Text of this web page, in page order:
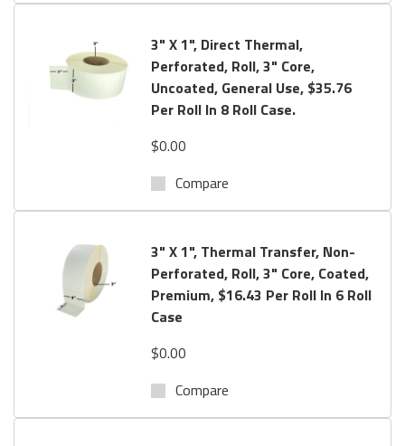
3" X 1", Direct Thermal,
Perforated, Roll, 3" Core,
Uncoated, General Use, $35.76
Per Roll In 8 Roll Case.
$0.00
Compare
3" X 1", Thermal Transfer, Non-
Perforated, Roll, 3" Core, Coated,
Premium, $16.43 Per Roll In 6 Roll
Case
$0.00
Compare